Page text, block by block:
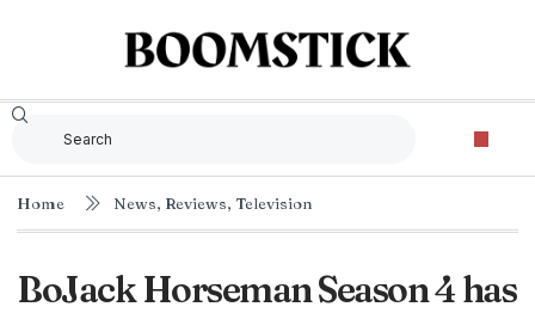
Home News, Reviews, Television
BoJack Horseman Season 4 has